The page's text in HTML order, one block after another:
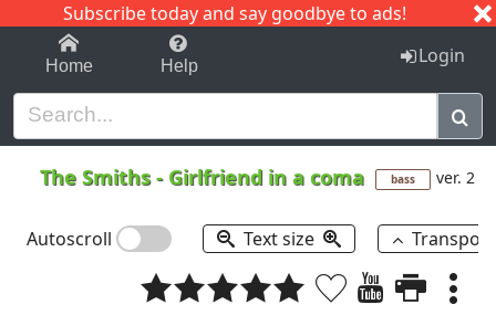
Subscribe today and say goodbye to ads!
1-9 C I J
Home Help Login
The Smiths- Girlfriend in a coma bass ver. 2
Autoscroll Text size